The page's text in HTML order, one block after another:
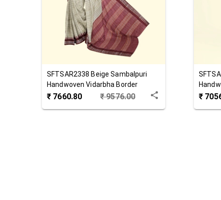
SFTSAR2338 Beige Sambalpuri
Handwoven Vidarbha Border
Tussar Silk Saree
₹ 7660.80 ₹9576.00
Saree
₹